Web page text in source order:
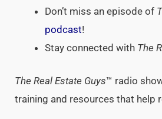
Don’t miss an episode of
podcast!
Stay connected with The
The Real Estate Guys™ radio
training and resources that help